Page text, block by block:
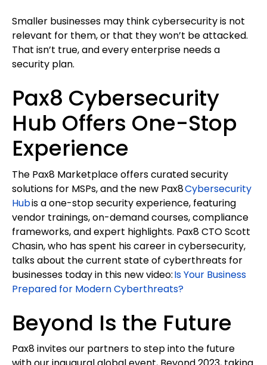
Smaller businesses may think cybersecurity is not
relevant for them, or that they won’t be attacked.
That isn’t true, and every enterprise needs a
security plan.
Pax8 Cybersecurity
Hub Offers One-Stop
Experience
The Pax8 Marketplace offers curated security
solutions for MSPs, and the new Pax8Cybersecurity
Hubis a one-stop security experience, featuring
vendor trainings, on-demand courses, compliance
frameworks, and expert highlights. Pax8 CTO Scott
Chasin, who has spent his career in cybersecurity,
talks about the current state of cyberthreats for
businesses today in this new video:Is Your Business
Prepared for Modern Cyberthreats?
Beyond Is the Future
Pax8 invites our partners to step into the future